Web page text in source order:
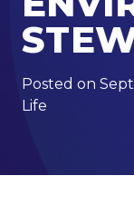
Posted on
Life